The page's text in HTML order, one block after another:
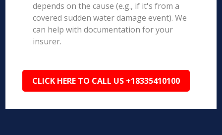
depends on the cause (e.g., if it's from a
covered sudden water damage event). We
can help with documentation for your
insurer.
CLICK HERE TO CALL US +18335410100